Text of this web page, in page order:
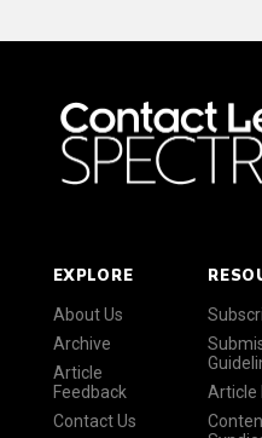
EXPLORE
About Us
Archive
Article
Feedback
Contact Us
Article